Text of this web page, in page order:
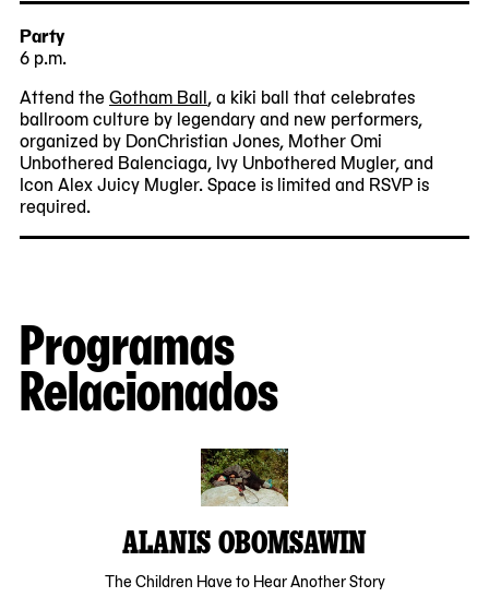
Party
6 p.m.
Attend theGotham Ball, a kiki ball that celebrates
ballroom culture by legendary and new performers,
organized by DonChristian Jones, Mother Omi
Unbothered Balenciaga, Ivy Unbothered Mugler, and
Icon Alex Juicy Mugler. Space is limited and RSVP is
required.
Programas
Relacionados
ALANIS OBOMSAWIN
The Children Have to Hear Another Story